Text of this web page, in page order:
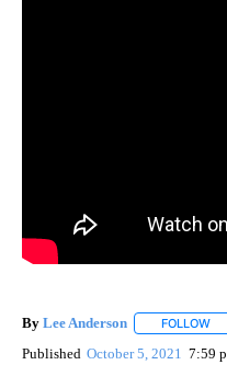
By Lee Anderson FOLLOW
Published October 5, 2021 7:59